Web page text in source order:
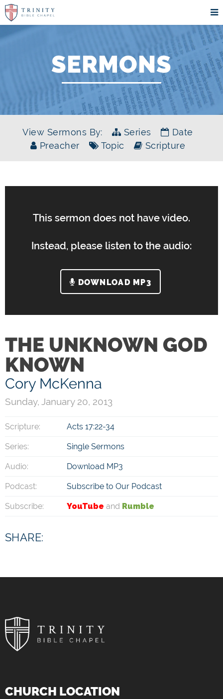
SERMONS
View Sermons By: Series
Date
Preacher
Topic Scripture
This sermon does not have video.
Instead, please listen to the audio:
DOWNLOAD MP3
THE UNKNOWN GOD
KNOWN
Cory McKenna
Sunday, January 20, 2013
Scripture: Acts 17:22-34
Series: Single Sermons
Audio: Download MP3
Podcast: Subscribe to Our Podcast
Subscribe: YouTube and Rumble
SHARE:
CHURCH LOCATION